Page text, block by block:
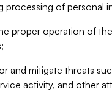
processing of personal
proper operation of
and mitigate threats
activity, and other